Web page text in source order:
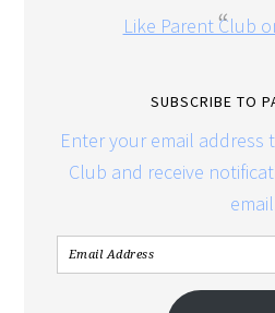
Like Parent Club
SUBSCRIBE TO
Enter your email address
Club and receive